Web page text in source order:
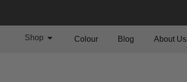
Shop Colour Blog About Us